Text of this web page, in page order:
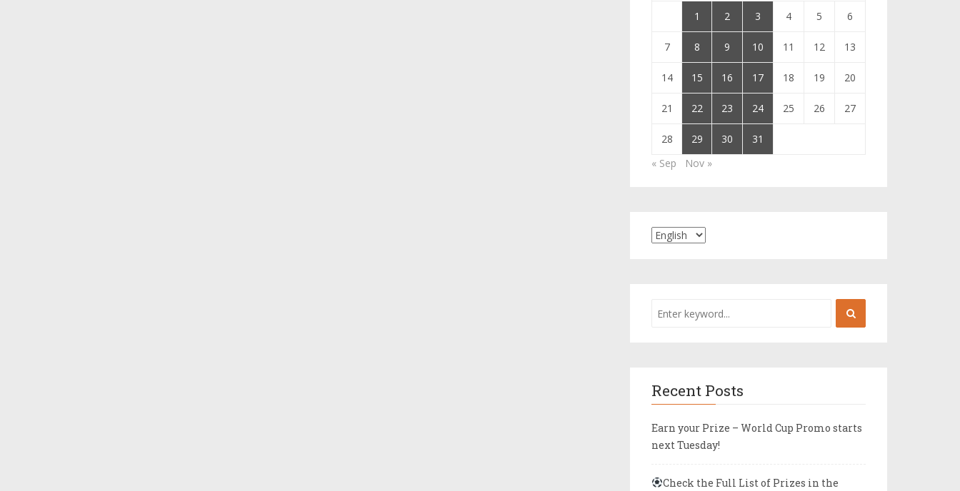
1 2 3 4 5 6
7 8 9 10 11 12 13
14 15 16 17 18 19 20
21 22 23 24 25 26 27
28 29 30
31
« Sep
Nov »
Recent Posts
Earn your Prize – World Cup Promo starts
next Tuesday!
Check the Full List of Prizes in the